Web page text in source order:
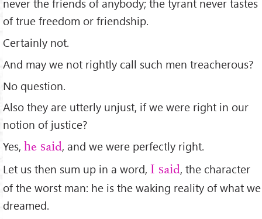
never the friends of anybody; the tyrant never tastes
of true freedom or friendship.
Certainly not.
And may we not rightly call such men treacherous?
No question.
Also they are utterly unjust, if we were right in our
notion of justice?
Yes, he said, and we were perfectly right.
Let us then sum up in a word, I said, the character
of the worst man: he is the waking reality of what we
dreamed.